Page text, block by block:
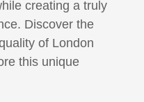
creating a truly
Discover the
of London
this unique